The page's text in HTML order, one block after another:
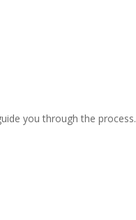
you through the process.